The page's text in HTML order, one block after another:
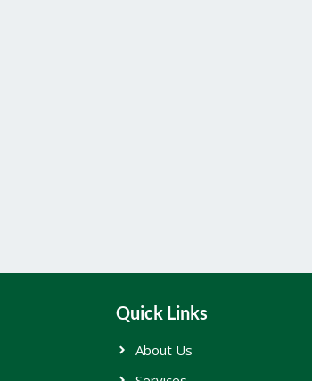
Quick Links
About Us